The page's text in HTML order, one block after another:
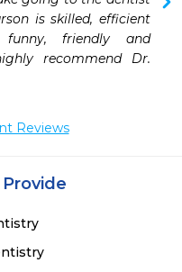
is skilled, efficient
friendly and
recommend Dr.
Reviews